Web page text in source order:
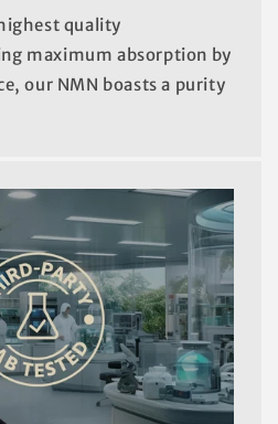
quality
maximum absorption by
our NMN boasts a purity